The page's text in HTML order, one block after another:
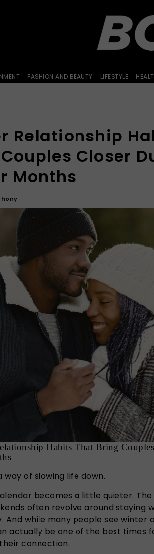
FASHION AND BEAUTY LIFESTYLE
Relationship
Closer
Months
Habits That Bring
way of slowing life down.
becomes a little quieter.
often revolve around staying
And while many people see winter
actually be one of the best times
connection.